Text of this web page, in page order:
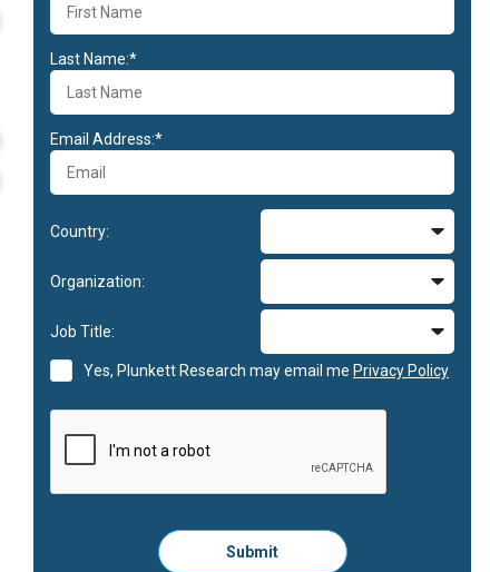
Last Name:*
Email Address:*
Country:
Organization:
Job Title:
Yes, Plunkett Research may email me Privacy Policy
Please
click
Submit